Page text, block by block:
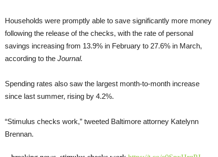
Households were promptly able to save significantly more money
following the release of the checks, with the rate of personal
savings increasing from 13.9% in February to 27.6% in March,
according to the Journal.
Spending rates also saw the largest month-to-month increase
since last summer, rising by 4.2%.
“Stimulus checks work,” tweeted Baltimore attorney Katelynn
Brennan.